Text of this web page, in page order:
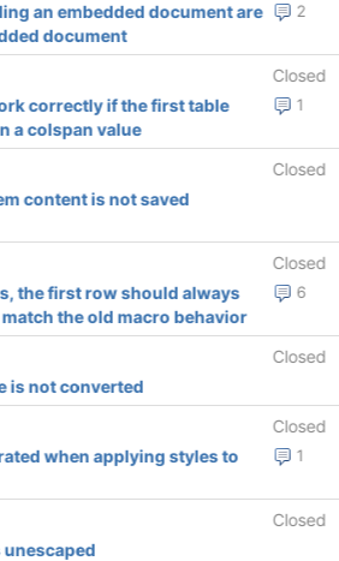
2
an embedded document are
document
Closed
1
correctly if the first table
a colspan value
Closed
content is not saved
Closed
6
the first row should always
the old macro behavior
Closed
is not converted
Closed
1
when applying styles to
Closed
unescaped